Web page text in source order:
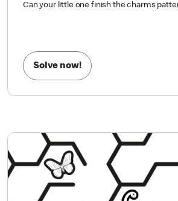
Can your little one finish the
Solve now!